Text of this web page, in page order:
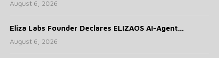
August 6, 2026
Eliza Labs Founder Declares ELIZAOS AI-Agent...
August 6, 2026